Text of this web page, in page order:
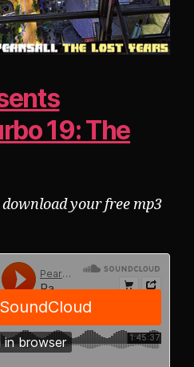
19: The
your free mp3